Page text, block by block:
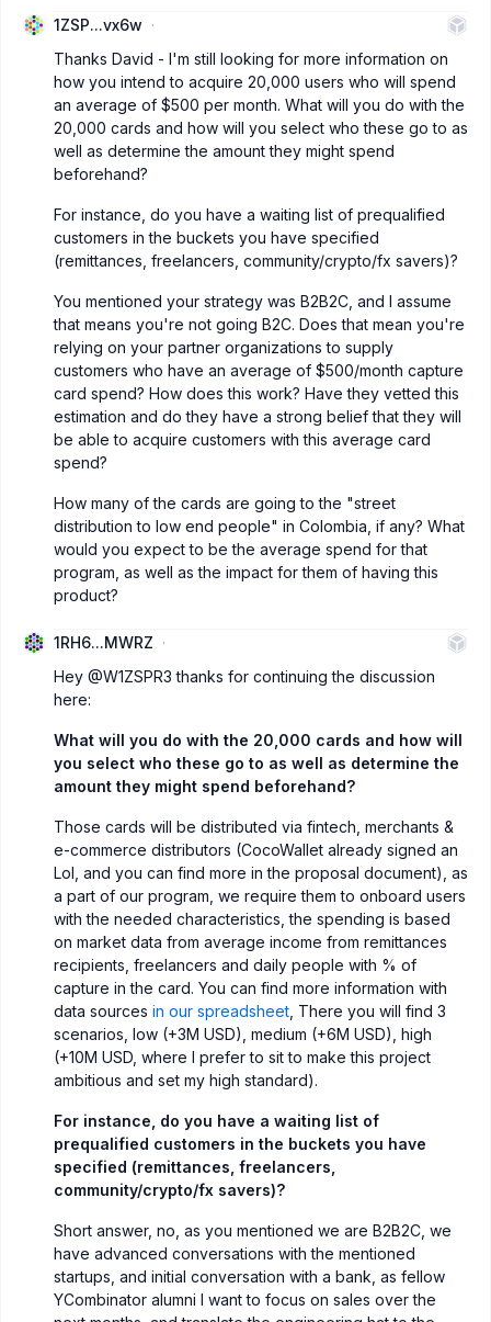
1ZSP...vx6w
Thanks David - I'm still looking for more information on
how you intend to acquire 20,000 users who will spend
an average of $500 per month. What will you do with the
20,000 cards and how will you select who these go to as
well as determine the amount they might spend
beforehand?
For instance, do you have a waiting list of prequalified
customers in the buckets you have specified
(remittances, freelancers, community/crypto/fx savers)?
You mentioned your strategy was B2B2C, and I assume
that means you're not going B2C. Does that mean you're
relying on your partner organizations to supply
customers who have an average of $500/month capture
card spend? How does this work? Have they vetted this
estimation and do they have a strong belief that they will
be able to acquire customers with this average card
spend?
How many of the cards are going to the "street
distribution to low end people" in Colombia, if any? What
would you expect to be the average spend for that
program, as well as the impact for them of having this
product?
1RH6...MWRZ
Hey @W1ZSPR3thanks for continuing the discussion
here:
What will you do with the 20,000 cards and how will
you select who these go to as well as determine the
amount they might spend beforehand?
Those cards will be distributed via fintech, merchants &
e-commerce distributors (CocoWallet already signed an
LoI, and you can find more in the proposal document), as
a part of our program, we require them to onboard users
with the needed characteristics, the spending is based
on market data from average income from remittances
recipients, freelancers and daily people with % of
capture in the card. You can find more information with
data sources in our spreadsheet , There you will find 3
scenarios, low (+3M USD), medium (+6M USD), high
(+10M USD, where I prefer to sit to make this project
ambitious and set my high standard).
For instance, do you have a waiting list of
prequalified customers in the buckets you have
specified (remittances, freelancers,
community/crypto/fx savers)?
Short answer, no, as you mentioned we are B2B2C, we
have advanced conversations with the mentioned
startups, and initial conversation with a bank, as fellow
YCombinator alumni I want to focus on sales over the